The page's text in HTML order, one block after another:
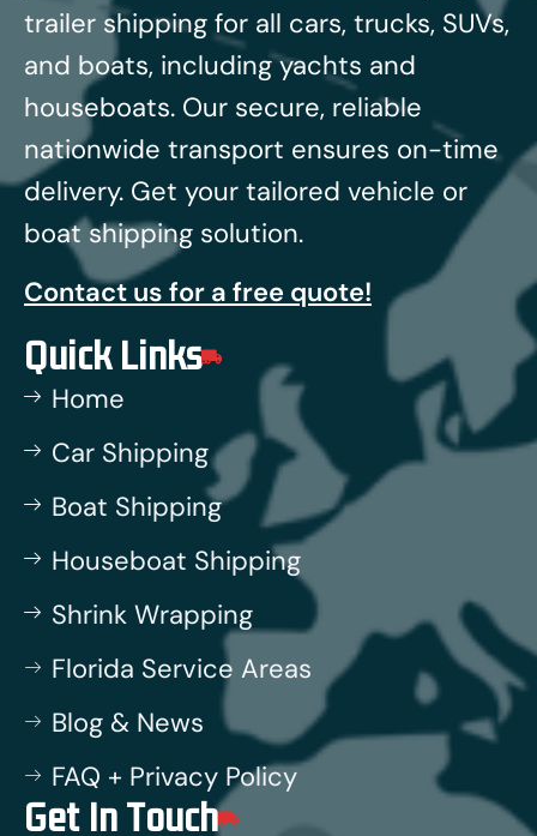
trailer shipping for all cars, trucks, SUVs,
and boats, including yachts and
houseboats. Our secure, reliable
nationwide transport ensures on-time
delivery. Get your tailored vehicle or
boat shipping solution.
Contact us for a free quote!
Quick Links
Home
Car Shipping
Boat Shipping
Houseboat Shipping
Shrink Wrapping
Florida Service Areas
Blog & News
FAQ + Privacy Policy
Get In Touch